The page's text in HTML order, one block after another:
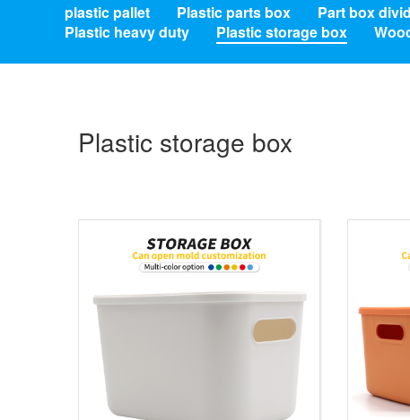
plastic pallet Plastic parts box Part box
Plastic heavy duty
Plastic storage box
Plastic storage box